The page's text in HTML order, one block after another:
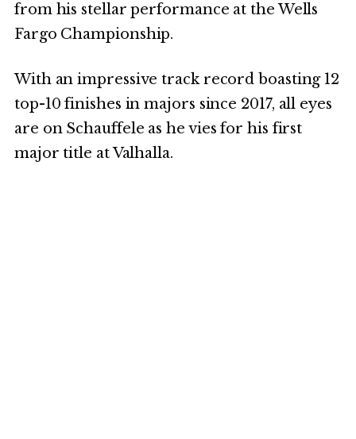
from his stellar performance at the Wells
Fargo Championship.
With an impressive track record boasting 12
top-10 finishes in majors since 2017, all eyes
are on Schauffele as he vies for his first
major title at Valhalla.